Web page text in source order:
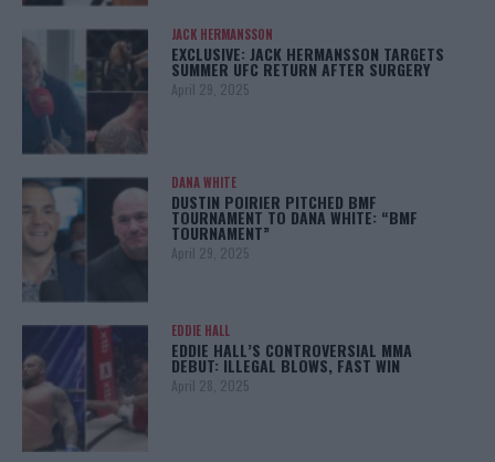
JACK HERMANSSON
EXCLUSIVE: JACK HERMANSSON TARGETS
SUMMER UFC RETURN AFTER SURGERY
April 29, 2025
DANA WHITE
DUSTIN POIRIER PITCHED BMF
TOURNAMENT TO DANA WHITE: “BMF
TOURNAMENT”
April 29, 2025
EDDIE HALL
EDDIE HALL’S CONTROVERSIAL MMA
DEBUT: ILLEGAL BLOWS, FAST WIN
April 28, 2025